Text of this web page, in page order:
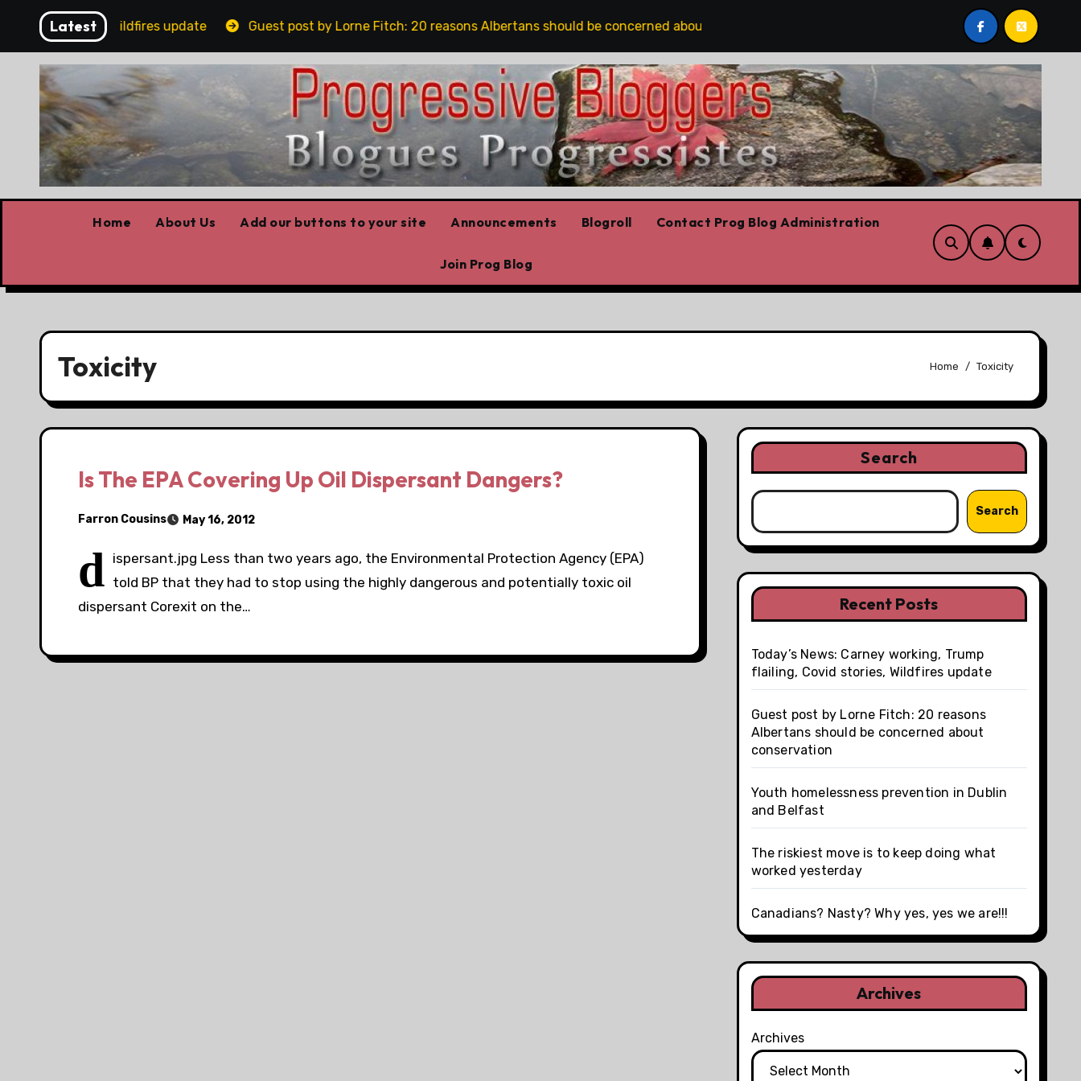
content
Latest
stories, Wildfires update Guest post by Lorne Fitch: 20 reasons Albertans should be concerned about conservation Youth homelessness prevention in Dublin
Home About Us Add our buttons to your site Announcements Blogroll Contact Prog Blog Administration
Join Prog Blog
Toxicity Home Toxicity
Is The EPA Covering Up Oil Dispersant Dangers?
Farron Cousins May 16, 2012
d ispersant.jpg Less than two years ago, the Environmental Protection Agency (EPA)
told BP that they had to stop using the highly dangerous and potentially toxic oil
dispersant Corexit on the…
Search
Search
Recent Posts
Today’s News: Carney working, Trump
flailing, Covid stories, Wildfires update
Guest post by Lorne Fitch: 20 reasons
Albertans should be concerned about
conservation
Youth homelessness prevention in Dublin
and Belfast
The riskiest move is to keep doing what
worked yesterday
Canadians? Nasty? Why yes, yes we are!!!
Archives
Archives